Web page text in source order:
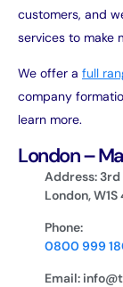
customers, and
services to make
We offer a full
company
learn more.
London –
Address:
London, W1S
Phone:
0800 999
Email: